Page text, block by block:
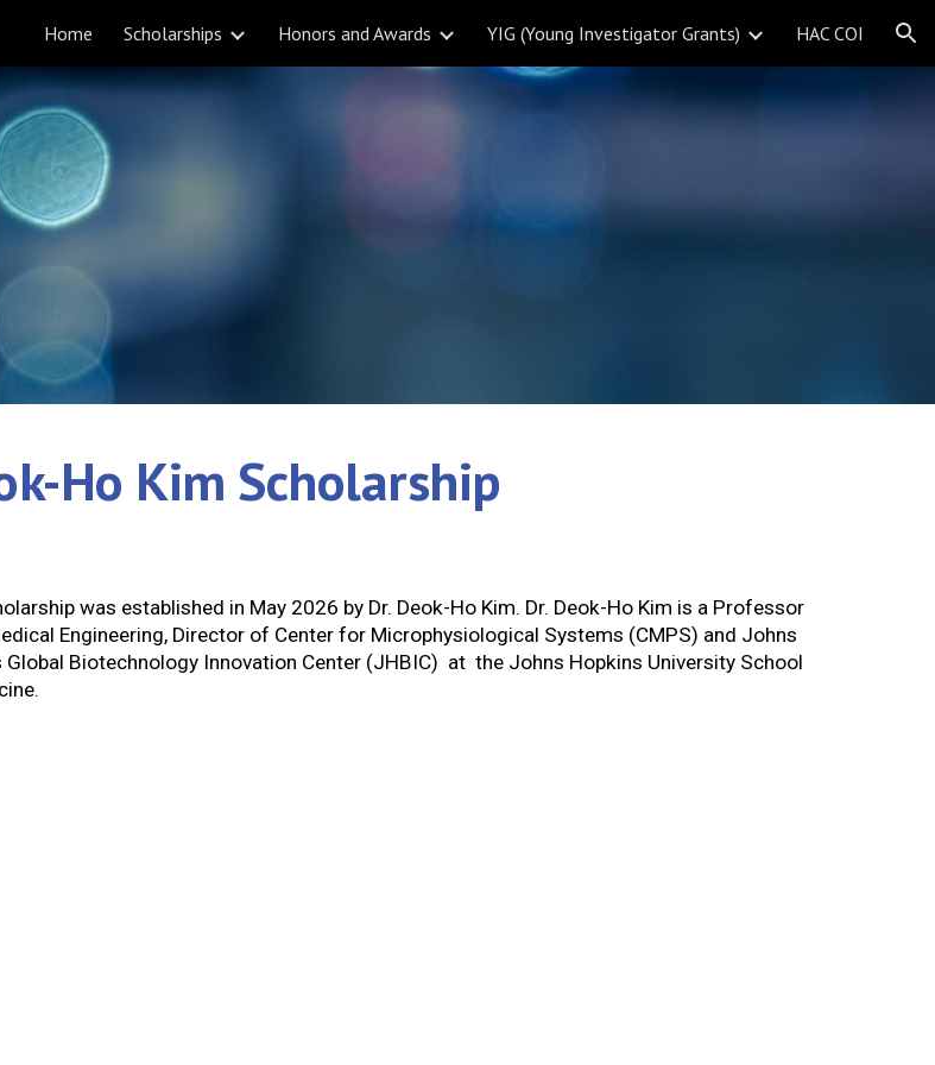
Skip to navigation
Home Scholarships Honors and Awards YIG (Young Investigator Grants) HAC COI
Ho Kim Scholarship
was established in May 2026 by Dr. Deok-Ho Kim. Dr. Deok-Ho Kim is a Professor
Engineering, Director of Center for Microphysiological Systems (CMPS) and Johns
Global Biotechnology Innovation Center (JHBIC) at the Johns Hopkins University School